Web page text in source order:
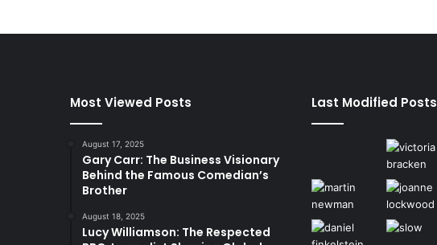
Most Viewed Posts
August 17, 2025
Gary Carr: The Business Visionary
Behind the Famous Comedian’s
Brother
August 18, 2025
Lucy Williamson: The Respected
Last Modified Posts